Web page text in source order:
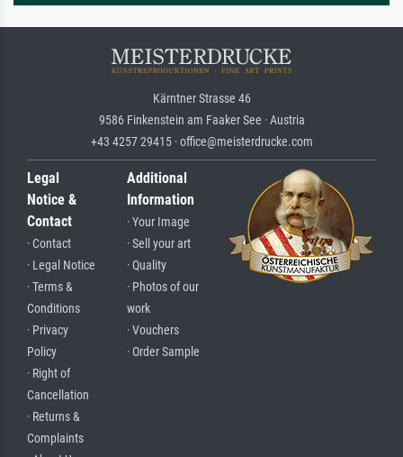
Kärntner Strasse 46
9586 Finkenstein am Faaker See · Austria
+43 4257 29415 · office@meisterdrucke.com
Legal
Notice &
Contact
· Contact
· Legal Notice
· Terms &
Conditions
· Privacy
Policy
· Right of
Cancellation
· Returns &
Complaints
Additional
Information
· Your Image
· Sell your art
· Quality
· Photos of our
work
· Vouchers
· Order Sample